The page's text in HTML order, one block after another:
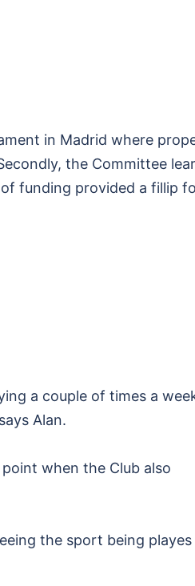
in Madrid where
the Committee
funding provided a fillip
a couple of times a
Alan.
when the Club also
the sport being playes